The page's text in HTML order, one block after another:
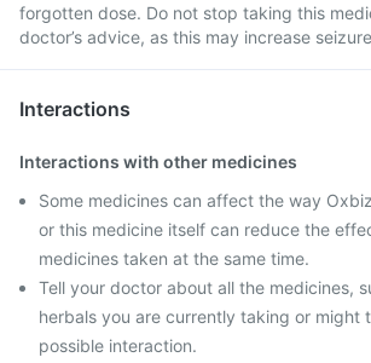
forgotten dose. Do not stop taking this
doctor’s advice, as this may increase
Interactions
Interactions with other medicines
Some medicines can affect the way
or this medicine itself can reduce the
medicines taken at the same time.
Tell your doctor about all the medicines,
herbals you are currently taking or might
possible interaction.